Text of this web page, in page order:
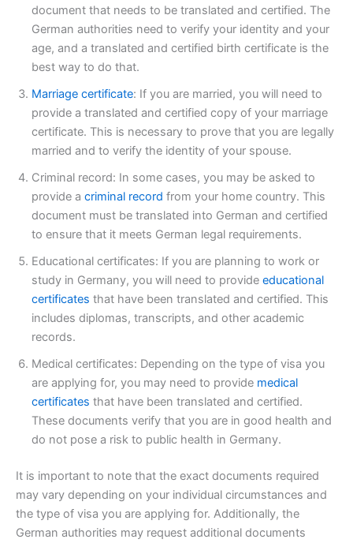
document that needs to be translated and certified. The
German authorities need to verify your identity and your
age, and a translated and certified birth certificate is the
best way to do that.
Marriage certificate: If you are married, you will need to
provide a translated and certified copy of your marriage
certificate. This is necessary to prove that you are legally
married and to verify the identity of your spouse.
Criminal record: In some cases, you may be asked to
provide a criminal record from your home country. This
document must be translated into German and certified
to ensure that it meets German legal requirements.
Educational certificates: If you are planning to work or
study in Germany, you will need to provide educational
certificates that have been translated and certified. This
includes diplomas, transcripts, and other academic
records.
Medical certificates: Depending on the type of visa you
are applying for, you may need to provide medical
certificates that have been translated and certified.
These documents verify that you are in good health and
do not pose a risk to public health in Germany.
It is important to note that the exact documents required
may vary depending on your individual circumstances and
the type of visa you are applying for. Additionally, the
German authorities may request additional documents